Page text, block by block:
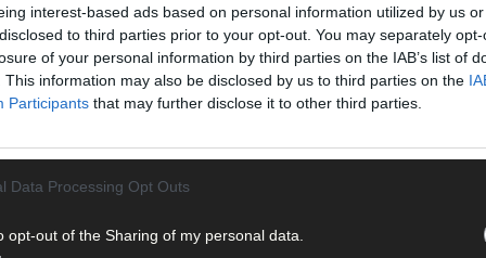
interest-based ads based on personal information utilized by us
to third parties prior to your opt-out. You may separately
of your personal information by third parties on the IAB’s list of
This information may also be disclosed by us to third parties on the
Participants that may further disclose it to other third parties.
Data Processing Opt Outs
opt-out of the Sharing of my personal data.
in the Cork South West constituency to win a Dáil seat in the
Coughlan and Sean O’Donovan at a recent party agm of the
Election, while her running mate, Deputy Christopher